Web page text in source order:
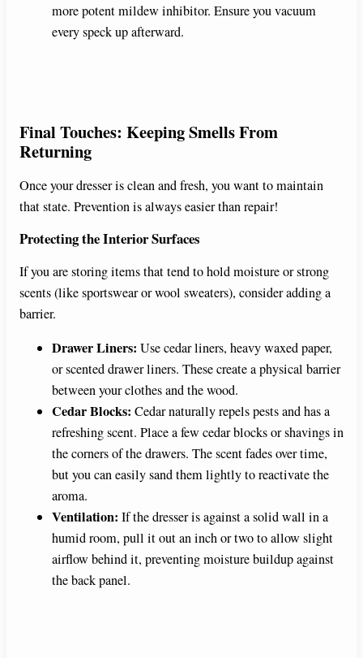
more potent mildew inhibitor. Ensure you vacuum
every speck up afterward.
Final Touches: Keeping Smells From
Returning
Once your dresser is clean and fresh, you want to maintain
that state. Prevention is always easier than repair!
Protecting the Interior Surfaces
If you are storing items that tend to hold moisture or strong
scents (like sportswear or wool sweaters), consider adding a
barrier.
Drawer Liners: Use cedar liners, heavy waxed paper,
or scented drawer liners. These create a physical barrier
between your clothes and the wood.
Cedar Blocks: Cedar naturally repels pests and has a
refreshing scent. Place a few cedar blocks or shavings in
the corners of the drawers. The scent fades over time,
but you can easily sand them lightly to reactivate the
aroma.
Ventilation: If the dresser is against a solid wall in a
humid room, pull it out an inch or two to allow slight
airflow behind it, preventing moisture buildup against
the back panel.